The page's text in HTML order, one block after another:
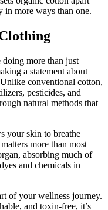
in more ways than one.
more than just
a statement about
conventional cotton,
pesticides, and
natural methods that
your skin to breathe
more than most
absorbing much of
and chemicals in
of your wellness journey.
and toxin-free, it’s